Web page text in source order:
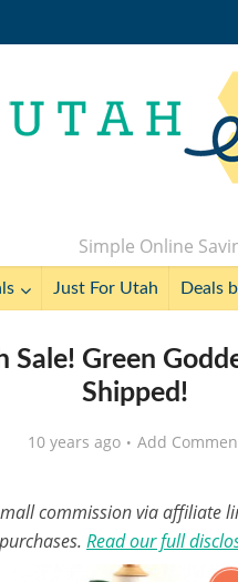
Simple Online
Just For Utah Deals
Sale! Green
Shipped!
10 years ago Add
commission via affiliate
Read our full